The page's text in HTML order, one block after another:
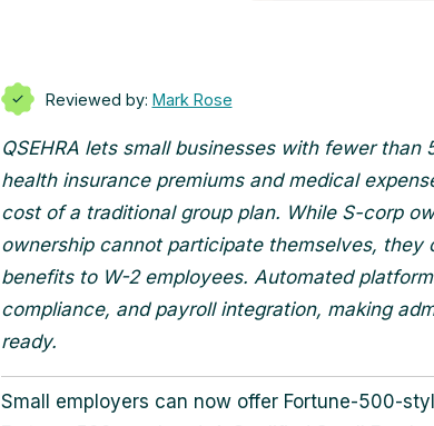
Reviewed by: Mark Rose
QSEHRA lets small businesses with fewer than
health insurance premiums and medical
cost of a traditional group plan. While S-corp
ownership cannot participate themselves, they
benefits to W-2 employees. Automated
compliance, and payroll integration, making
ready.
Small employers can now offer Fortune-500-